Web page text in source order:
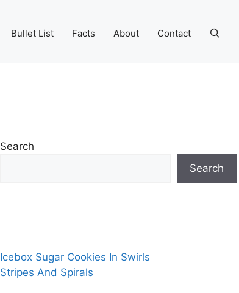
Bullet List Facts About Contact
Search
Search
Icebox Sugar Cookies In Swirls
Stripes And Spirals